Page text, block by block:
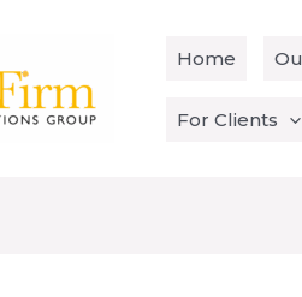
Home
For Clients